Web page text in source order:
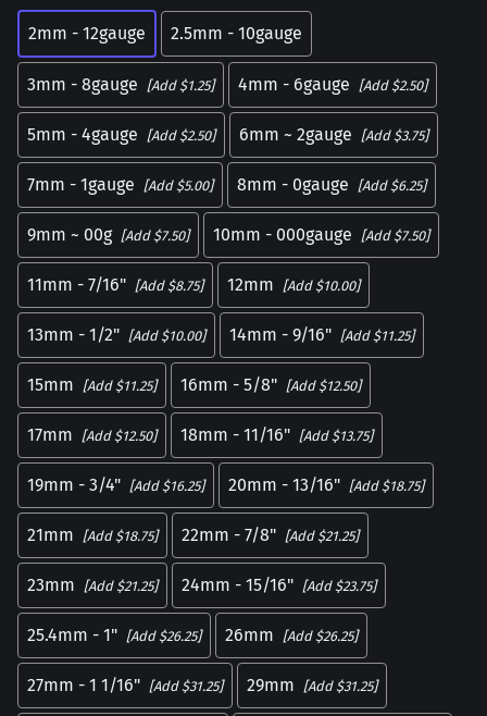
2mm - 12gauge 2.5mm - 10gauge
3mm - 8gauge [Add $1.25] 4mm - 6gauge [Add $2.50]
5mm - 4gauge [Add $2.50] 6mm ~ 2gauge [Add $3.75]
7mm - 1gauge [Add $5.00] 8mm - 0gauge [Add $6.25]
9mm ~ 00g [Add $7.50] 10mm - 000gauge [Add $7.50]
11mm - 7/16" [Add $8.75] 12mm [Add $10.00]
13mm - 1/2" [Add $10.00] 14mm - 9/16" [Add $11.25]
15mm [Add $11.25] 16mm - 5/8" [Add $12.50]
17mm [Add $12.50] 18mm - 11/16" [Add $13.75]
19mm - 3/4" [Add $16.25] 20mm - 13/16" [Add $18.75]
21mm [Add $18.75] 22mm - 7/8" [Add $21.25]
23mm [Add $21.25] 24mm - 15/16" [Add $23.75]
25.4mm - 1" [Add $26.25] 26mm [Add $26.25]
27mm - 1 1/16" [Add $31.25] 29mm [Add $31.25]